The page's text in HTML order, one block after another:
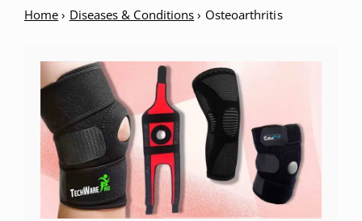
Home › Diseases & Conditions › Osteoarthritis